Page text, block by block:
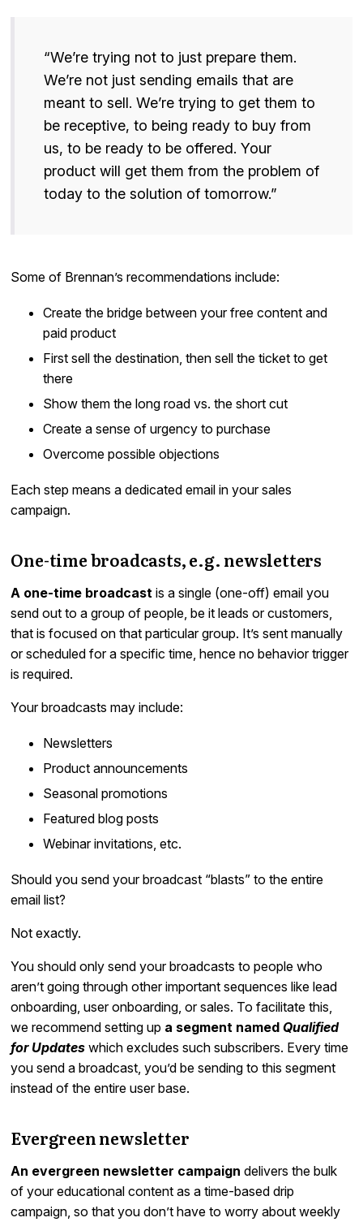
“We’re trying not to just prepare them.
We’re not just sending emails that are
meant to sell. We’re trying to get them to
be receptive, to being ready to buy from
us, to be ready to be offered. Your
product will get them from the problem of
today to the solution of tomorrow.”
Some of Brennan’s recommendations include:
Create the bridge between your free content and
paid product
First sell the destination, then sell the ticket to get
there
Show them the long road vs. the short cut
Create a sense of urgency to purchase
Overcome possible objections
Each step means a dedicated email in your sales
campaign.
One-time broadcasts, e.g. newsletters
A one-time broadcast is a single (one-off) email you
send out to a group of people, be it leads or customers,
that is focused on that particular group. It’s sent manually
or scheduled for a specific time, hence no behavior trigger
is required.
Your broadcasts may include:
Newsletters
Product announcements
Seasonal promotions
Featured blog posts
Webinar invitations, etc.
Should you send your broadcast “blasts” to the entire
email list?
Not exactly.
You should only send your broadcasts to people who
aren’t going through other important sequences like lead
onboarding, user onboarding, or sales. To facilitate this,
we recommend setting up a segment namedQualified
for Updates which excludes such subscribers. Every time
you send a broadcast, you’d be sending to this segment
instead of the entire user base.
Evergreen newsletter
An evergreen newsletter campaign delivers the bulk
of your educational content as a time-based drip
campaign, so that you don’t have to worry about weekly